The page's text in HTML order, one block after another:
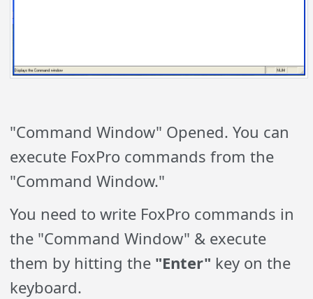
"Command Window" Opened. You can
execute FoxPro commands from the
"Command Window."
You need to write FoxPro commands in
the "Command Window" & execute
them by hitting the "Enter" key on the
keyboard.